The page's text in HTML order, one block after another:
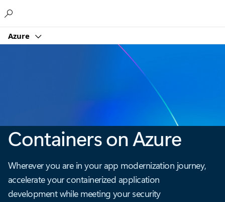
Azure
Containers on Azure
Wherever you are in your app modernization journey,
accelerate your containerized application
development while meeting your security